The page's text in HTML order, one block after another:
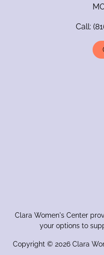
Call:
Clara Women's Center
your options to
Copyright © 2026 Clara